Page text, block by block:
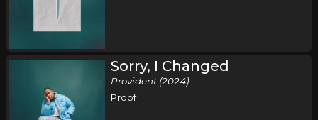
Sorry, I Changed
Provident (2024)
Proof